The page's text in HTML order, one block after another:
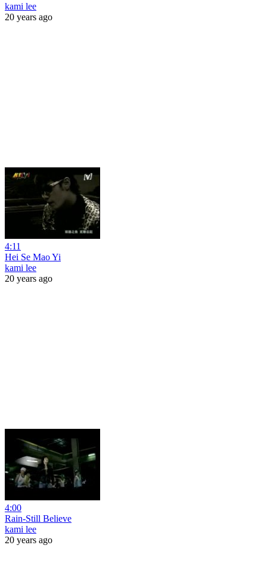
kami lee
20 years ago
4:11
Hei Se Mao Yi
kami lee
20 years ago
4:00
Rain-Still Believe
kami lee
20 years ago